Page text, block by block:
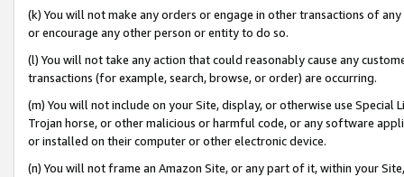
(k) You will not make any orders or engage in other transactions of
or encourage any other person or entity to do so.
(l) You will not take any action that could reasonably cause any
transactions (for example, search, browse, or order) are occurring.
(m) You will not include on your Site, display, or otherwise use
Trojan horse, or other malicious or harmful code, or any software
or installed on their computer or other electronic device.
(n) You will not frame an Amazon Site, or any part of it, within your